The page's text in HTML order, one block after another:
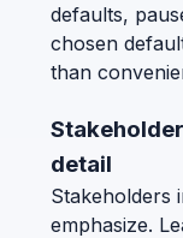
defaults,
chosen
than
detail
Stakeholders
emphasize.